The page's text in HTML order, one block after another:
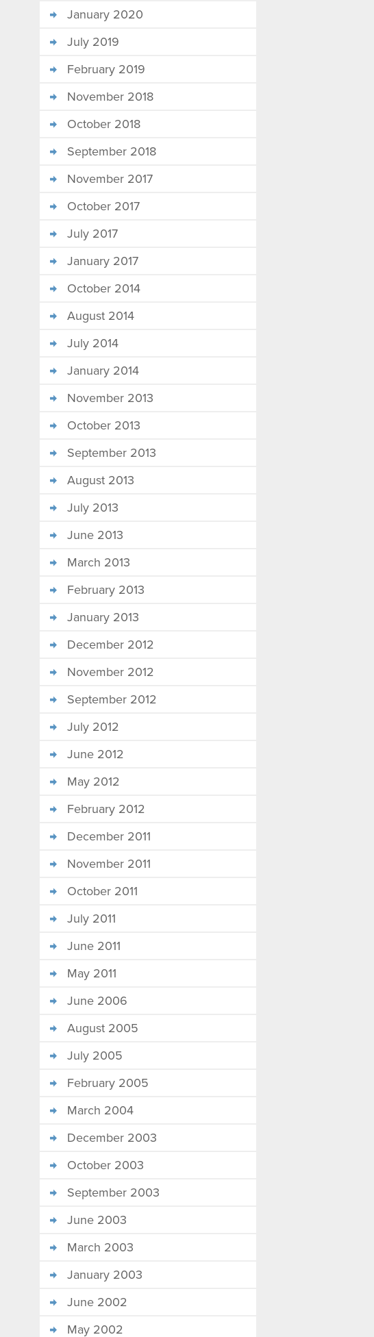
January 2020
July 2019
February 2019
November 2018
October 2018
September 2018
November 2017
October 2017
July 2017
January 2017
October 2014
August 2014
July 2014
January 2014
November 2013
October 2013
September 2013
August 2013
July 2013
June 2013
March 2013
February 2013
January 2013
December 2012
November 2012
September 2012
July 2012
June 2012
May 2012
February 2012
December 2011
November 2011
October 2011
July 2011
June 2011
May 2011
June 2006
August 2005
July 2005
February 2005
March 2004
December 2003
October 2003
September 2003
June 2003
March 2003
January 2003
June 2002
May 2002